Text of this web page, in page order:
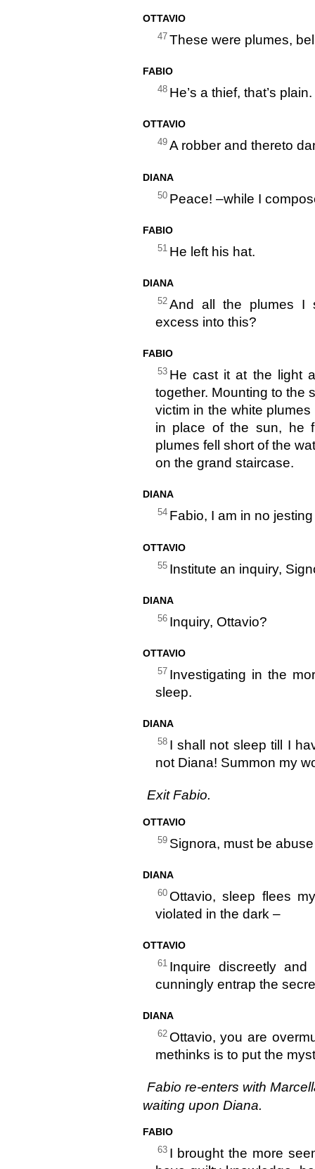
OTTAVIO
47 These were plumes,
FABIO
48 He’s a thief, that’s plain.
OTTAVIO
49 A robber and thereto
DIANA
50 Peace! –while I
FABIO
51 He left his hat.
DIANA
52 And all the plumes I
excess into this?
FABIO
53 He cast it at the light
together. Mounting to the
victim in the white
in place of the sun, he
plumes fell short of the
on the grand staircase.
DIANA
54 Fabio, I am in no
OTTAVIO
55 Institute an inquiry,
DIANA
56 Inquiry, Ottavio?
OTTAVIO
57 Investigating in the
sleep.
DIANA
58 I shall not sleep till I
not Diana! Summon my
Exit Fabio.
OTTAVIO
59 Signora, must be
DIANA
60 Ottavio, sleep flees
violated in the dark –
OTTAVIO
61 Inquire discreetly
cunningly entrap the
DIANA
62 Ottavio, you are
methinks is to put the
Fabio re-enters with
waiting upon Diana.
FABIO
63 I brought the more